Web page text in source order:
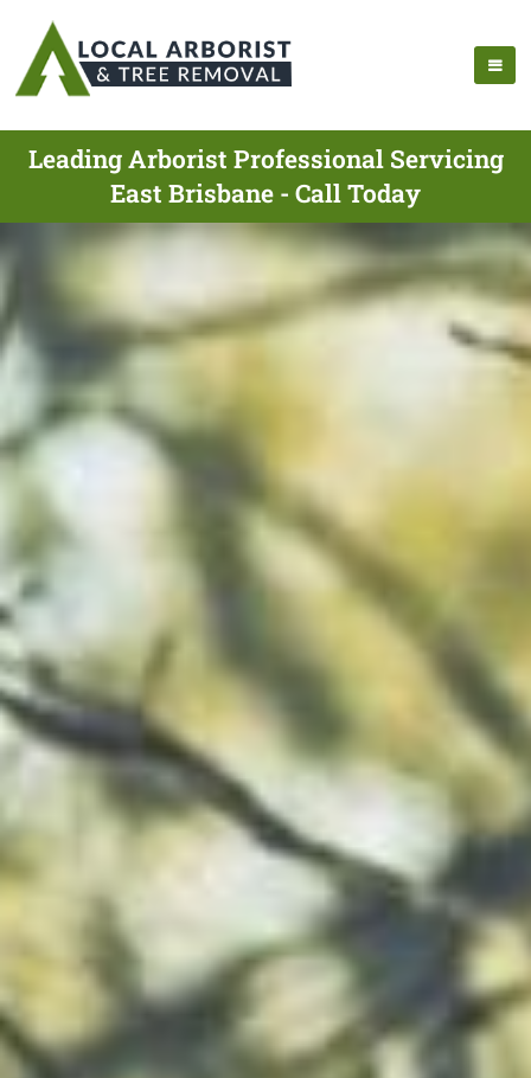
Leading Arborist Professional Servicing
East Brisbane - Call Today